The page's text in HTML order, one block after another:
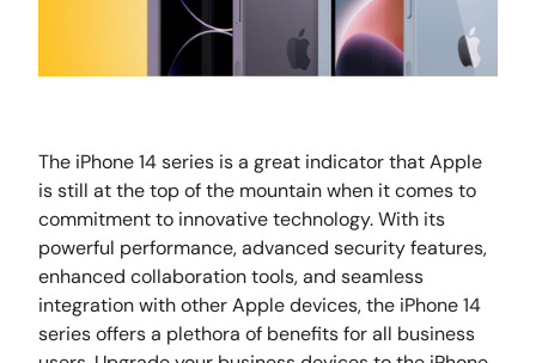
The iPhone 14 series is a great indicator that Apple
is still at the top of the mountain when it comes to
commitment to innovative technology. With its
powerful performance, advanced security features,
enhanced collaboration tools, and seamless
integration with other Apple devices, the iPhone 14
series offers a plethora of benefits for all business